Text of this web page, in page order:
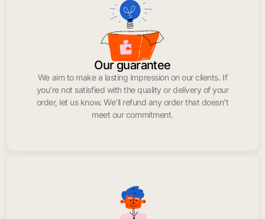
Our guarantee
We aim to make a lasting impression on our clients. If
you’re not satisfied with the quality or delivery of your
order, let us know. We’ll refund any order that doesn’t
meet our commitment.